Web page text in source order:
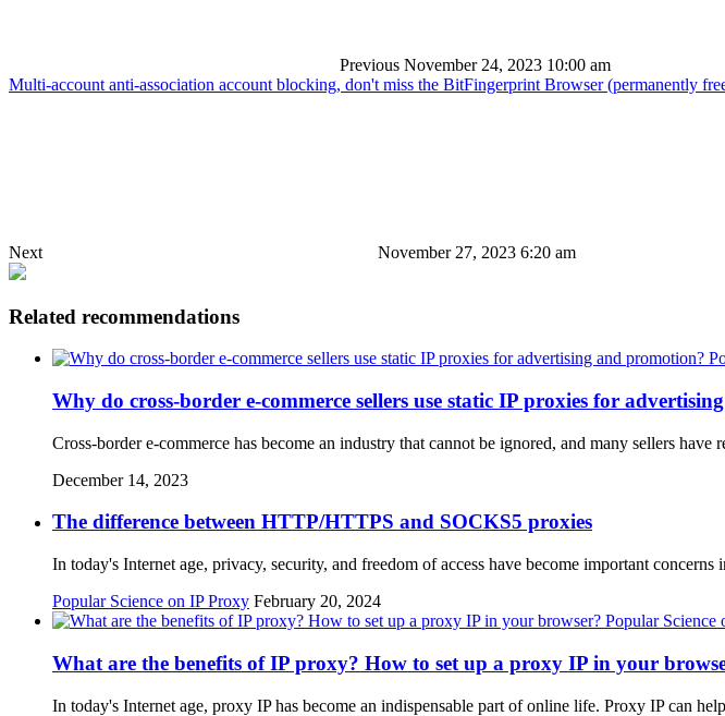
Previous November 24, 2023 10:00 am
Multi-account anti-association account blocking, don't miss the BitFingerprint Browser (permanently
Next November 27, 2023 6:20 am
Related recommendations
Why do cross-border e-commerce sellers use static IP proxies for
Cross-border e-commerce has become an industry that cannot be ignored, and many sellers
December 14, 2023
The difference between HTTP/HTTPS and SOCKS5 proxies
In today's Internet age, privacy, security, and freedom of access have become important
Popular Science on IP Proxy February 20, 2024
Popular Science
What are the benefits of IP proxy? How to set up a proxy IP in your
In today's Internet age, proxy IP has become an indispensable part of online life. Proxy IP can